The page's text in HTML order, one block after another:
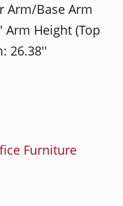
Arm/Base Arm
Height (Top
26.38''
Furniture